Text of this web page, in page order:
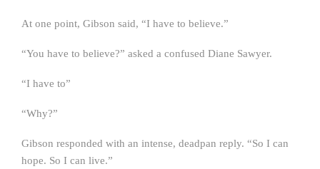
At one point, Gibson said, “I have to believe.”
“You have to believe?” asked a confused Diane Sawyer.
“I have to”
“Why?”
Gibson responded with an intense, deadpan reply. “So I can
hope. So I can live.”